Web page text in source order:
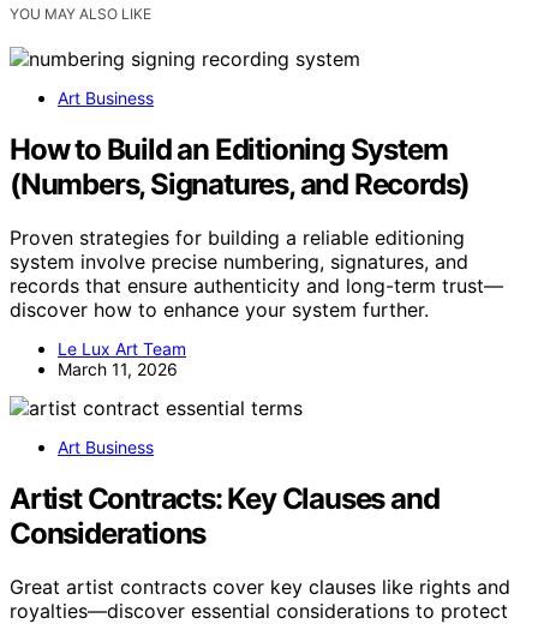
YOU MAY ALSO LIKE
Art Business
How to Build an Editioning System
(Numbers, Signatures, and Records)
Proven strategies for building a reliable editioning
system involve precise numbering, signatures, and
records that ensure authenticity and long-term trust—
discover how to enhance your system further.
Le Lux Art Team
March 11, 2026
Art Business
Artist Contracts: Key Clauses and
Considerations
Great artist contracts cover key clauses like rights and
royalties—discover essential considerations to protect